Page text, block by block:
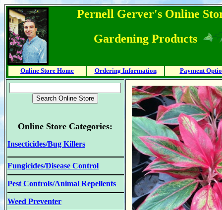
Pernell Gerver's Online
Gardening Products
Online Store Home Ordering Information Payment
Online Store Categories:
Insecticides/Bug Killers
Fungicides/Disease Control
Pest Controls/Animal Repellents
Weed Preventer